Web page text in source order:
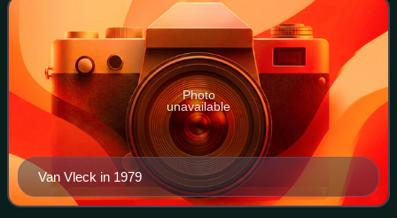
Van Vleck in 1979
Photo
unavailable